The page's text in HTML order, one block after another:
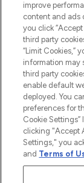
improve
content and ads
you click
third party
“Limit Cookies,”
information may
third party
enable default
deployed. You
preferences for
Cookie
clicking "Accept
Settings," you
and Terms of